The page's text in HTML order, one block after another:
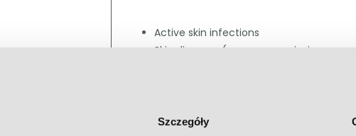
Szczegóły
Active skin infections
Skin diseases (eczema, psoriasis or